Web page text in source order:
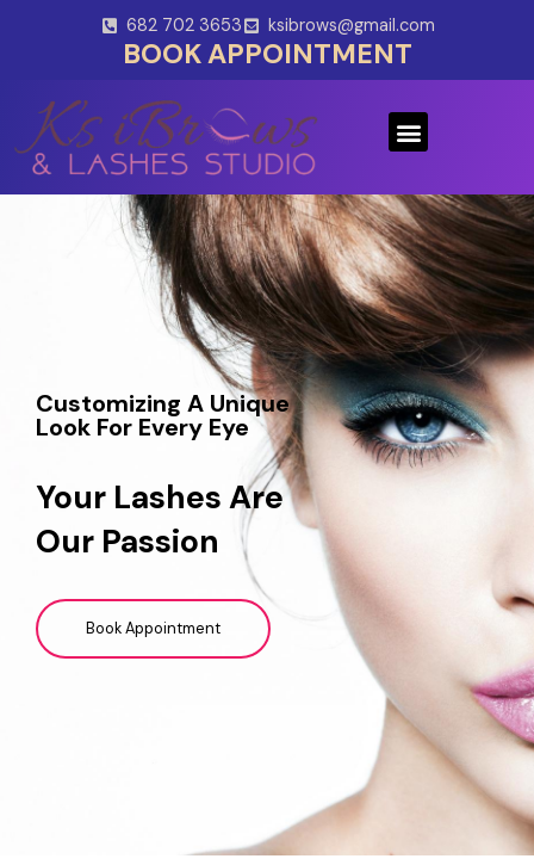
682 702 3653 ksibrows@gmail.com
BOOK APPOINTMENT
Menu
Customizing A Unique
Look For Every Eye
Your Lashes Are
Our Passion
Book Appointment